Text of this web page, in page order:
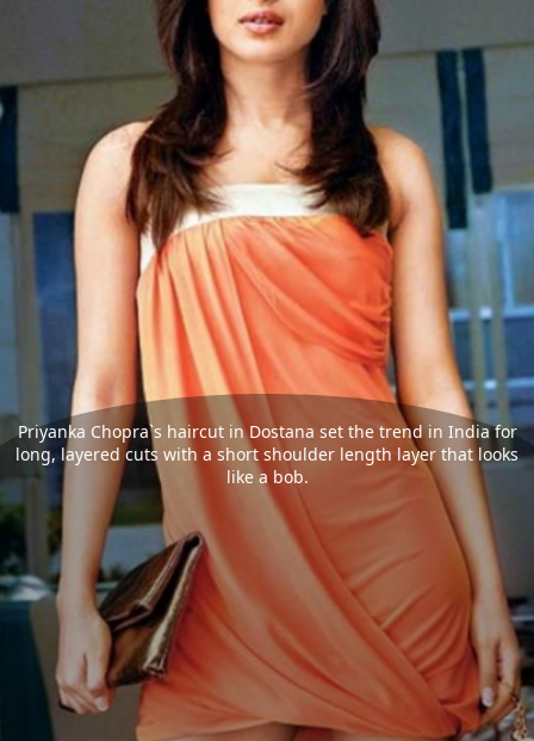
Priyanka Chopra`s haircut in Dostana set the trend in India for
long, layered cuts with a short shoulder length layer that looks
like a bob.